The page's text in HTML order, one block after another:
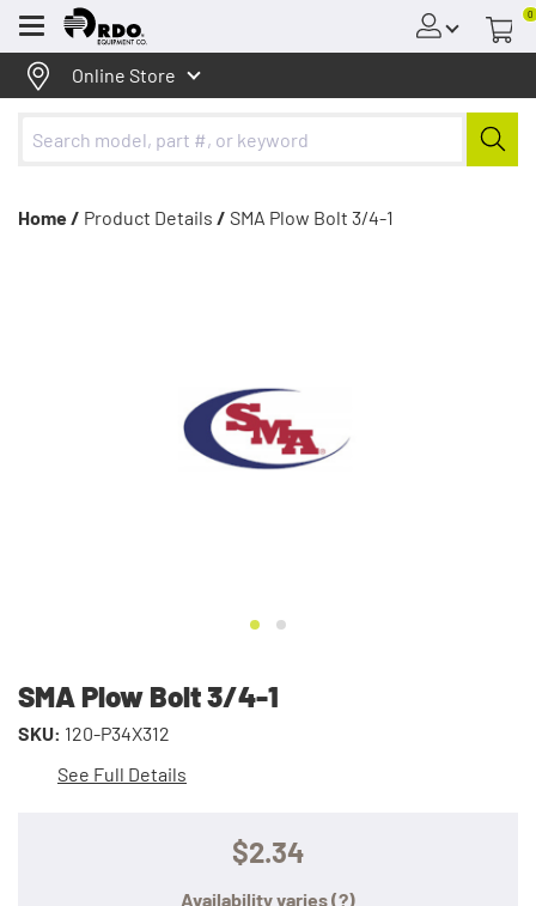
Menu
0
Online Store
Home / Product Details / SMA Plow Bolt 3/4-1
SMA Plow Bolt 3/4-1
SKU: 120-P34X312
See Full Details
$2.34
Availability varies(?)